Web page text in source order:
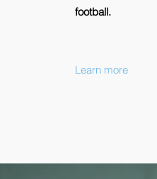
football.
Learn more